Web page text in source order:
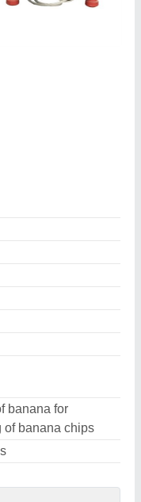
banana for
of banana chips